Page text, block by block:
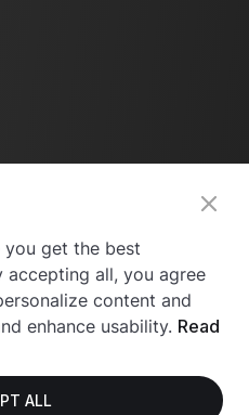
you get the best
accepting all, you agree
content and
enhance usability. Read
ALL